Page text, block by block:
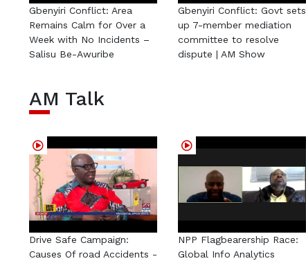
Gbenyiri Conflict: Area
Remains Calm for Over a
Week with No Incidents –
Salisu Be-Awuribe
Gbenyiri Conflict: Govt sets
up 7-member mediation
committee to resolve
dispute | AM Show
AM Talk
Drive Safe Campaign:
Causes Of road Accidents -
NPP Flagbearership Race:
Global Info Analytics